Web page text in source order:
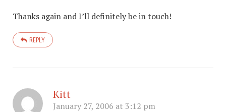
Thanks again and I’ll definitely be in touch!
REPLY
Kitt
January 27, 2006 at 3:12 pm